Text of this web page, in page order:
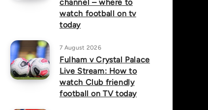
channel – where to
watch football on tv
today
7 August 2026
Fulham v Crystal Palace
Live Stream: How to
watch Club friendly
football on TV today